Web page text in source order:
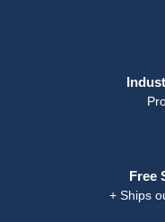
Free
+ Ships